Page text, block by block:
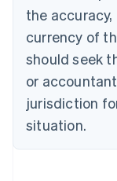
the
currency of
should seek
or
jurisdiction
situation.
Canada
EnglishFrançais
Croatia
English Italiano
Cyprus
English
English
Denmark